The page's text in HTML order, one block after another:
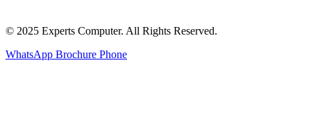
© 2025 Experts Computer. All Rights Reserved.
WhatsApp Brochure Phone